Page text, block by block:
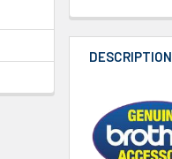
DESCRIPTION